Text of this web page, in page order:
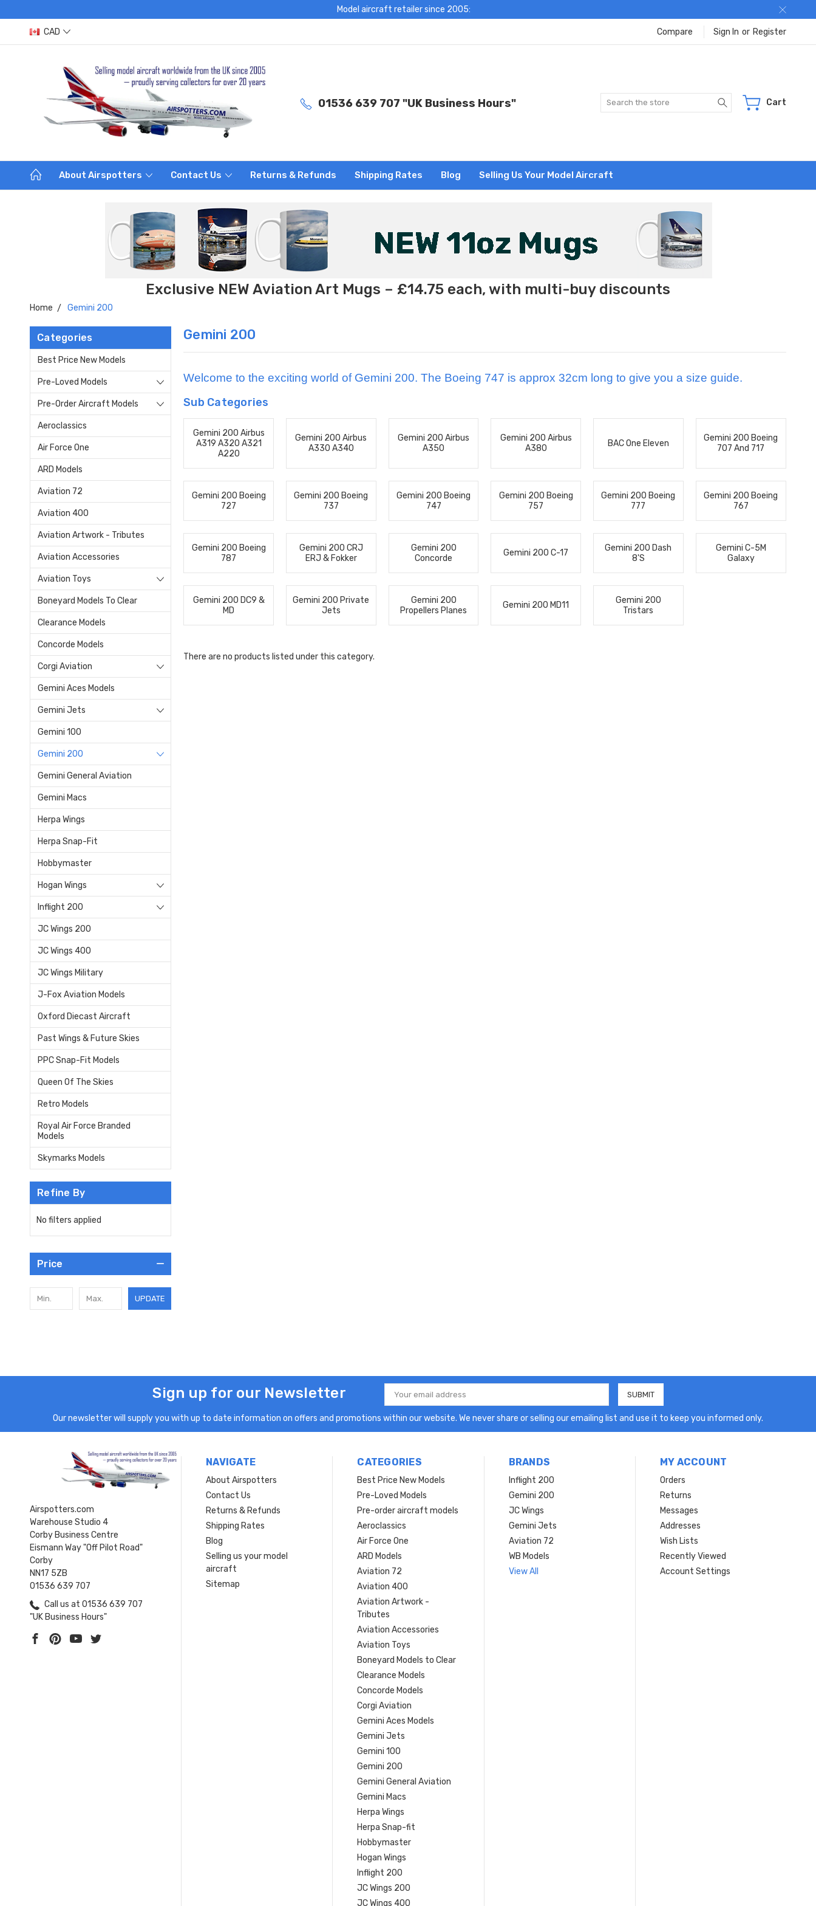
Model aircraft retailer since 2005:
CAD Compare Sign In or Register
01536 639 707 "UK Business Hours" Search Cart
About Airspotters Contact Us Returns & Refunds Shipping Rates Blog Selling Us Your Model Aircraft
Exclusive NEW Aviation Art Mugs – £14.75 each, with multi-buy discounts
Home Gemini 200
Categories
Best Price New Models
Pre-Loved Models
Pre-Order Aircraft Models
Aeroclassics
Air Force One
ARD Models
Aviation 72
Aviation 400
Aviation Artwork - Tributes
Aviation Accessories
Aviation Toys
Boneyard Models To Clear
Clearance Models
Concorde Models
Corgi Aviation
Gemini Aces Models
Gemini Jets
Gemini 100
Gemini 200
Gemini General Aviation
Gemini Macs
Herpa Wings
Herpa Snap-Fit
Hobbymaster
Hogan Wings
Inflight 200
JC Wings 200
JC Wings 400
JC Wings Military
J-Fox Aviation Models
Oxford Diecast Aircraft
Past Wings & Future Skies
PPC Snap-Fit Models
Queen Of The Skies
Retro Models
Royal Air Force Branded
Models
Skymarks Models
Refine By
No filters applied
Price
UPDATE
Gemini 200
Welcome to the exciting world of Gemini 200.The Boeing 747 is approx 32cm long to give you a size guide.
Sub Categories
Gemini 200 Airbus
A319 A320 A321
A220
Gemini 200 Airbus
A330 A340
Gemini 200 Airbus
A350
Gemini 200 Airbus
A380
BAC One Eleven
Gemini 200 Boeing
707 And 717
Gemini 200 Boeing
727
Gemini 200 Boeing
737
Gemini 200 Boeing
747
Gemini 200 Boeing
757
Gemini 200 Boeing
777
Gemini 200 Boeing
767
Gemini 200 Boeing
787
Gemini 200 CRJ
ERJ & Fokker
Gemini 200
Concorde
Gemini 200 C-17
Gemini 200 Dash
8's
Gemini C-5M
Galaxy
Gemini 200 DC9 &
MD
Gemini 200 Private
Jets
Gemini 200
Propellers Planes
Gemini 200 MD11
Gemini 200
Tristars
There are no products listed under this category.
Sign up for our Newsletter
Email
Address
Our newsletter will supply you with up to date information on offers and promotions within our website. We never share or selling our emailing list and use it to keep you informed only.
Airspotters.com
Warehouse Studio 4
Corby Business Centre
Eismann Way "Off Pilot Road"
Corby
NN17 5ZB
01536 639 707
Call us at 01536 639 707
"UK Business Hours"
NAVIGATE
About Airspotters
Contact Us
Returns & Refunds
Shipping Rates
Blog
Selling us your model
aircraft
Sitemap
CATEGORIES
Best Price New Models
Pre-Loved Models
Pre-order aircraft models
Aeroclassics
Air Force One
ARD Models
Aviation 72
Aviation 400
Aviation Artwork -
Tributes
Aviation Accessories
Aviation Toys
Boneyard Models to Clear
Clearance Models
Concorde Models
Corgi Aviation
Gemini Aces Models
Gemini Jets
Gemini 100
Gemini 200
Gemini General Aviation
Gemini Macs
Herpa Wings
Herpa Snap-fit
Hobbymaster
Hogan Wings
Inflight 200
JC Wings 200
JC Wings 400
BRANDS
Inflight 200
Gemini 200
JC Wings
Gemini Jets
Aviation 72
WB Models
View All
MY ACCOUNT
Orders
Returns
Messages
Addresses
Wish Lists
Recently Viewed
Account Settings